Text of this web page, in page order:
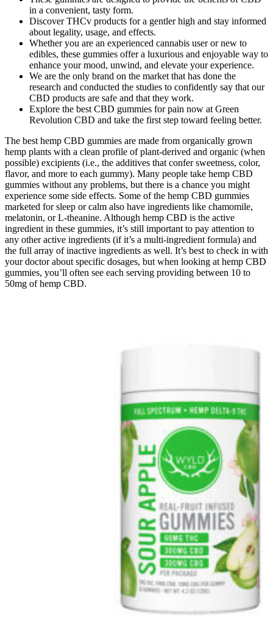
in a convenient, tasty form.
Discover THCv products for a gentler high and stay informed
about legality, usage, and effects.
Whether you are an experienced cannabis user or new to
edibles, these gummies offer a luxurious and enjoyable way to
enhance your mood, unwind, and elevate your experience.
We are the only brand on the market that has done the
research and conducted the studies to confidently say that our
CBD products are safe and that they work.
Explore the best CBD gummies for pain now at Green
Revolution CBD and take the first step toward feeling better.
The best hemp CBD gummies are made from organically grown
hemp plants with a clean profile of plant-derived and organic (when
possible) excipients (i.e., the additives that confer sweetness, color,
flavor, and more to each gummy). Many people take hemp CBD
gummies without any problems, but there is a chance you might
experience some side effects. Some of the hemp CBD gummies
marketed for sleep or calm also have ingredients like chamomile,
melatonin, or L-theanine. Although hemp CBD is the active
ingredient in these gummies, it’s still important to pay attention to
any other active ingredients (if it’s a multi-ingredient formula) and
the full array of inactive ingredients as well. It’s best to check in with
your doctor about specific dosages, but when looking at hemp CBD
gummies, you’ll often see each serving providing between 10 to
50mg of hemp CBD.